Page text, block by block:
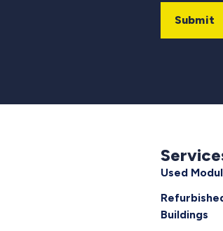
Submit
Used
Buildings